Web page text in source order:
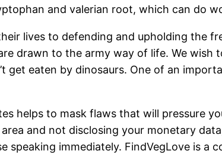
and valerian root, which can do
lives to defending and upholding the
drawn to the army way of life. We
get eaten by dinosaurs. One of an
helps to mask flaws that will pressure
and not disclosing your monetary
speaking immediately. FindVegLove is